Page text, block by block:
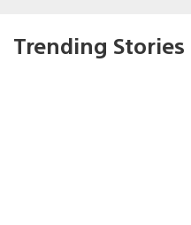
Trending Stories